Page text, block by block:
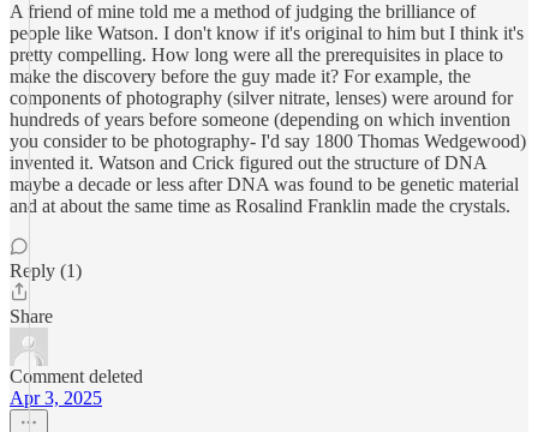
A friend of mine told me a method of judging the brilliance of
people like Watson. I don't know if it's original to him but I think it's
pretty compelling. How long were all the prerequisites in place to
make the discovery before the guy made it? For example, the
components of photography (silver nitrate, lenses) were around for
hundreds of years before someone (depending on which invention
you consider to be photography- I'd say 1800 Thomas Wedgewood)
invented it. Watson and Crick figured out the structure of DNA
maybe a decade or less after DNA was found to be genetic material
and at about the same time as Rosalind Franklin made the crystals.
Reply (1)
Share
Comment deleted
Apr 3, 2025